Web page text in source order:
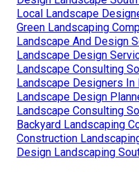
Local Landscape
Green Landscaping
Landscape And Design
Landscape Design
Landscape Consulting
Landscape Designers In
Landscape Design
Landscape Consulting
Backyard Landscaping
Construction
Design Landscaping